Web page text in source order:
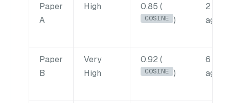
Paper
A
High 0.85 (
COSINE )
2
ago
Paper
B
Very
High
0.92 (
COSINE )
6
ago